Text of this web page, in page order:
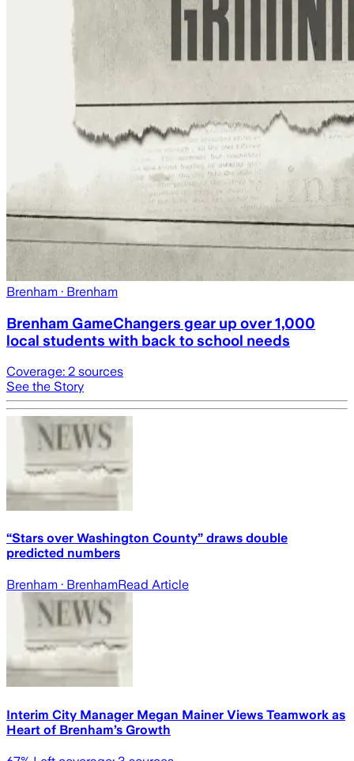
Brenham · Brenham
Brenham GameChangers gear up over 1,000
local students with back to school needs
Coverage: 2 sources
See the Story
“Stars over Washington County” draws double
predicted numbers
Brenham · BrenhamRead Article
Interim City Manager Megan Mainer Views Teamwork as
Heart of Brenham’s Growth